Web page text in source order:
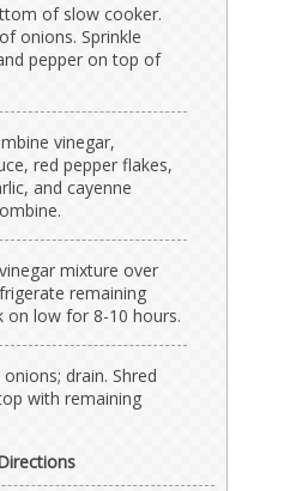
of slow cooker.
onions. Sprinkle
pepper on top of
vinegar,
red pepper flakes,
and cayenne
mixture over
remaining
on low for 8-10 hours.
drain. Shred
with remaining